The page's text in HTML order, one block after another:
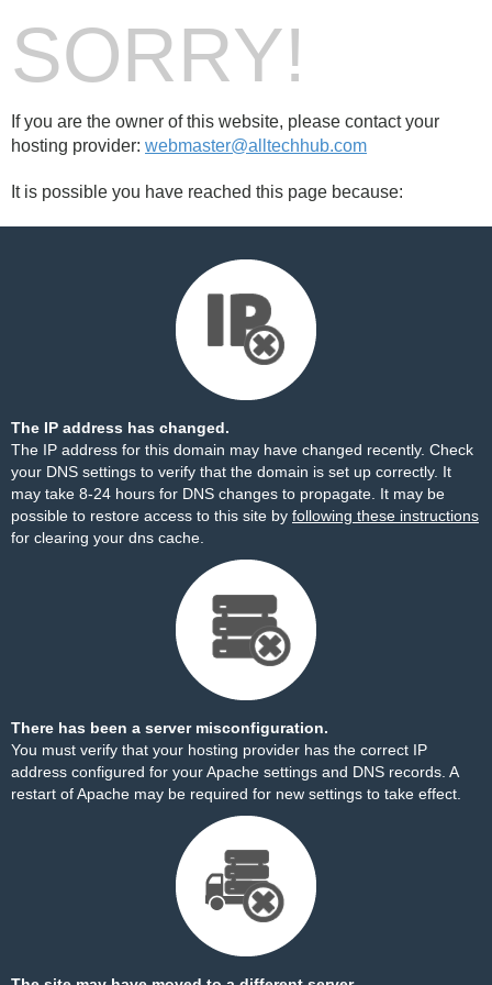
SORRY!
If you are the owner of this website, please contact your
hosting provider: webmaster@alltechhub.com
It is possible you have reached this page because:
The IP address has changed.
The IP address for this domain may have changed recently. Check
your DNS settings to verify that the domain is set up correctly. It
may take 8-24 hours for DNS changes to propagate. It may be
possible to restore access to this site by following these instructions
for clearing your dns cache.
There has been a server misconfiguration.
You must verify that your hosting provider has the correct IP
address configured for your Apache settings and DNS records. A
restart of Apache may be required for new settings to take effect.